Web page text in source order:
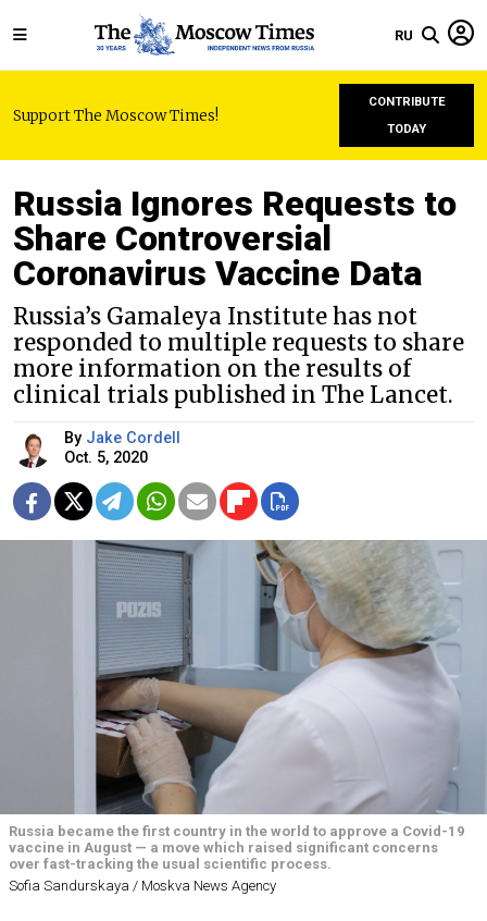
RU
Support The Moscow Times!
CONTRIBUTE
TODAY
Russia Ignores Requests to
Share Controversial
Coronavirus Vaccine Data
Russia’s Gamaleya Institute has not
responded to multiple requests to share
more information on the results of
clinical trials published in The Lancet.
By Jake Cordell
Oct. 5, 2020
Russia became the first country in the world to approve a Covid-19
vaccine in August — a move which raised significant concerns
over fast-tracking the usual scientific process.
Sofia Sandurskaya / Moskva News Agency